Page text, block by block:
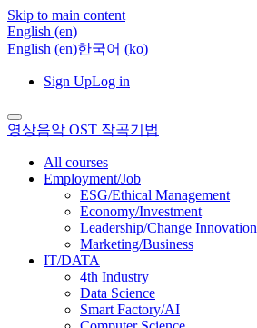
Skip to main content
English ‎(en)‎
English ‎(en)‎한국어 ‎(ko)‎
Sign UpLog in
영상음악 OST 작곡기법
All courses
Employment/Job
ESG/Ethical Management
Economy/Investment
Leadership/Change Innovation
Marketing/Business
IT/DATA
4th Industry
Data Science
Smart Factory/AI